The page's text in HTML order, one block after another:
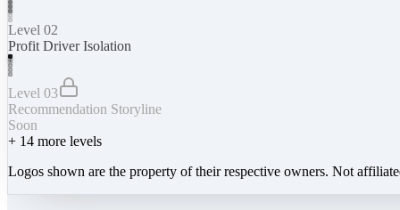
Level 02
Profit Driver Isolation
Level 03
Recommendation Storyline
Soon
+ 14 more levels
Logos shown are the property of their respective owners. Not